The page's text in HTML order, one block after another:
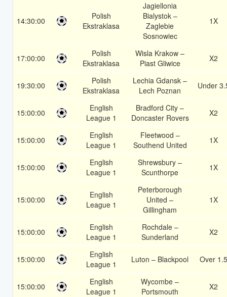
14:30:00
Polish
Ekstraklasa
Jagiellonia
Bialystok –
Zaglebie
Sosnowiec
1X
17:00:00
Polish
Ekstraklasa
Wisla Krakow –
Piast Gliwice
X2
19:30:00
Polish
Ekstraklasa
Lechia Gdansk –
Lech Poznan
Under
15:00:00
English
League 1
Bradford City –
Doncaster Rovers
X2
15:00:00
English
League 1
Fleetwood –
Southend United
1X
15:00:00
English
League 1
Shrewsbury –
Scunthorpe
1X
15:00:00
English
League 1
Peterborough
United –
Gillingham
1X
15:00:00
English
League 1
Rochdale –
Sunderland
X2
15:00:00
English
League 1
Luton – Blackpool Over 1.5
15:00:00
English
League 1
Wycombe –
Portsmouth
X2